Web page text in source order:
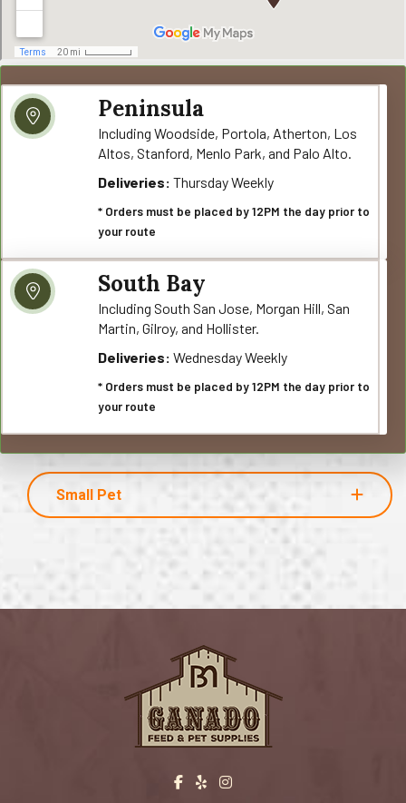
Peninsula
Including Woodside, Portola, Atherton, Los
Altos, Stanford, Menlo Park, and Palo Alto.
Deliveries: Thursday Weekly
* Orders must be placed by 12PM the day prior to
your route
South Bay
Including South San Jose, Morgan Hill, San
Martin, Gilroy, and Hollister.
Deliveries: Wednesday Weekly
* Orders must be placed by 12PM the day prior to
your route
Small Pet